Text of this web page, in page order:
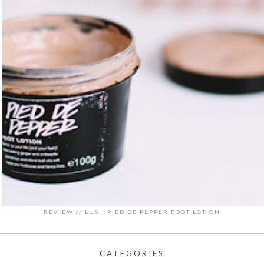
REVIEW // LUSH PIED DE PEPPER FOOT LOTION
CATEGORIES